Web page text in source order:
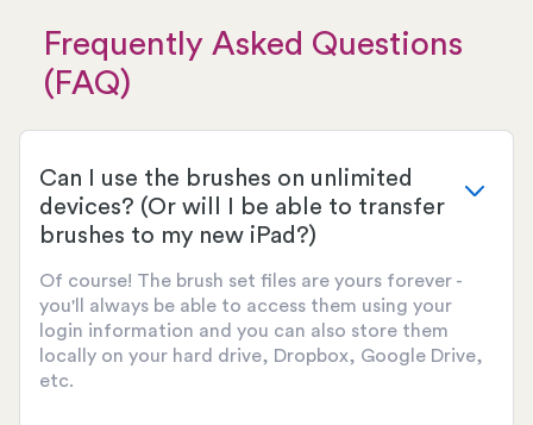
Frequently Asked Questions
(FAQ)
Can I use the brushes on unlimited
devices? (Or will I be able to transfer
brushes to my new iPad?)
Of course! The brush set files are yours forever -
you'll always be able to access them using your
login information and you can also store them
locally on your hard drive, Dropbox, Google Drive,
etc.